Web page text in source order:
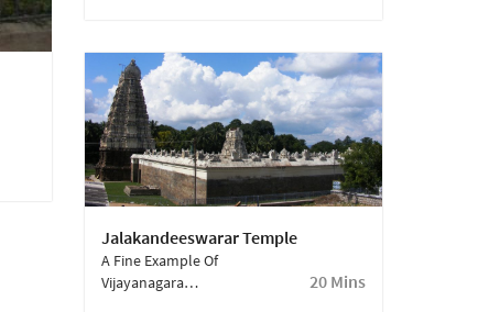
Jalakandeeswarar Temple
20 Mins
A Fine Example Of
Vijayanagara